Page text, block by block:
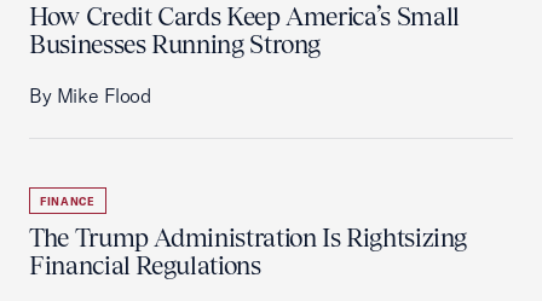
How Credit Cards Keep America’s Small
Businesses Running Strong
By Mike Flood
FINANCE
The Trump Administration Is Rightsizing
Financial Regulations